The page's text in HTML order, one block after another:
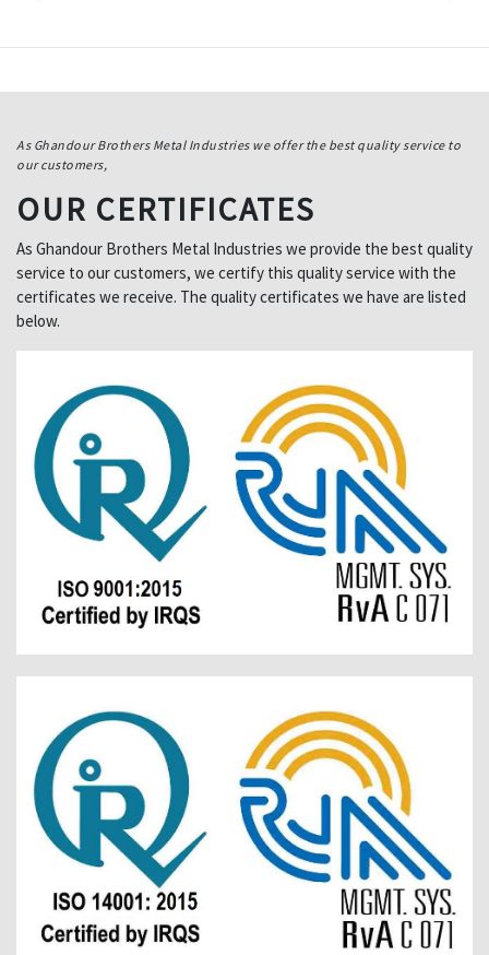
As Ghandour Brothers Metal Industries we offer the best quality service to
our customers,
OUR CERTIFICATES
As Ghandour Brothers Metal Industries we provide the best quality
service to our customers, we certify this quality service with the
certificates we receive. The quality certificates we have are listed
below.